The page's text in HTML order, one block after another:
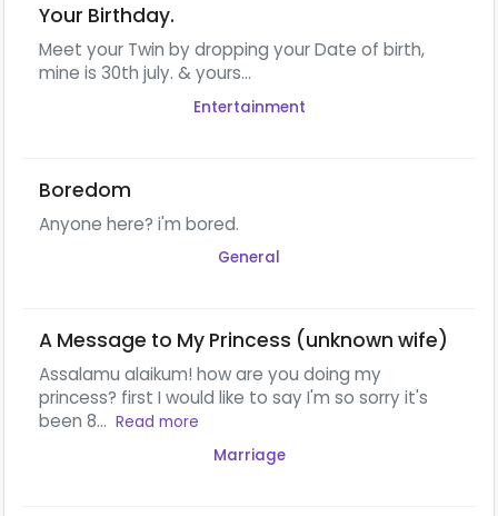
Your Birthday.
Meet your Twin by dropping your Date of birth,
mine is 30th july. & yours...
Entertainment
Boredom
Anyone here? i'm bored.
General
A Message to My Princess (unknown wife)
Assalamu alaikum! how are you doing my
princess? first I would like to say I'm so sorry it's
been 8... Read more
Marriage